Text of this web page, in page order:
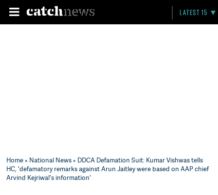
LATEST 15
Home» National News» DDCA Defamation Suit: Kumar Vishwas tells
HC, 'defamatory remarks against Arun Jaitley were based on AAP chief
Arvind Kejriwal's information'